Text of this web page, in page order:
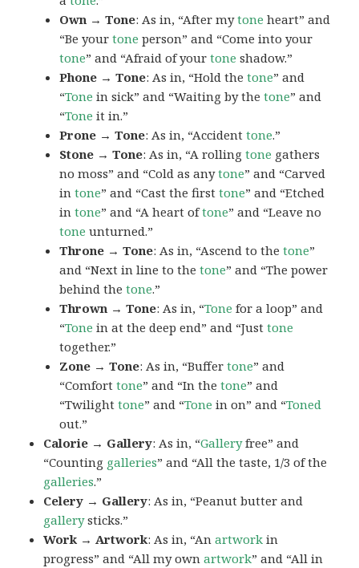
Own → Tone: As in, “After mytone heart” and
“Be yourtone person” and “Come into your
tone” and “Afraid of yourtone shadow.”
Phone → Tone: As in, “Hold thetone” and
“Tone in sick” and “Waiting by thetone” and
“Tone it in.”
Prone → Tone: As in, “Accidenttone.”
Stone → Tone: As in, “A rollingtone gathers
no moss” and “Cold as anytone” and “Carved
intone” and “Cast the firsttone” and “Etched
intone” and “A heart oftone” and “Leave no
tone unturned.”
Throne → Tone: As in, “Ascend to thetone”
and “Next in line to thetone” and “The power
behind thetone.”
Thrown → Tone: As in, “Tone for a loop” and
“Tone in at the deep end” and “Justtone
together.”
Zone → Tone: As in, “Buffertone” and
“Comforttone” and “In thetone” and
“Twilighttone” and “Tone in on” and “Toned
out.”
Calorie → Gallery: As in, “Galleryfree” and
“Counting galleries” and “All the taste, 1/3 of the
galleries.”
Celery → Gallery: As in, “Peanut butter and
gallerysticks.”
Work → Artwork: As in, “Anartwork in
progress” and “All my ownartwork” and “All in